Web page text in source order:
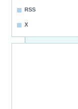
RSS
X